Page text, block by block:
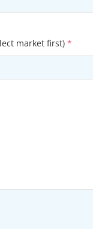
market first) *